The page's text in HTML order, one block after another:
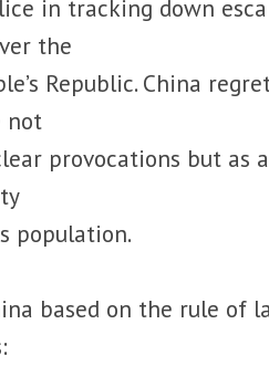
in tracking down
the
Republic. China
not
provocations but as
population.
based on the rule of